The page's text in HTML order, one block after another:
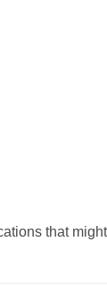
that